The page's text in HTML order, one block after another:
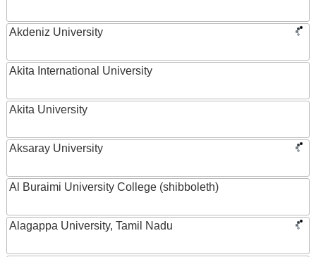
Akdeniz University
Akita International University
Akita University
Aksaray University
Al Buraimi University College (shibboleth)
Alagappa University, Tamil Nadu